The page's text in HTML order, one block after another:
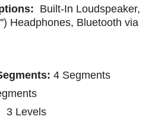
Built-In Loudspeaker,
Headphones, Bluetooth via
4 Segments
3 Levels